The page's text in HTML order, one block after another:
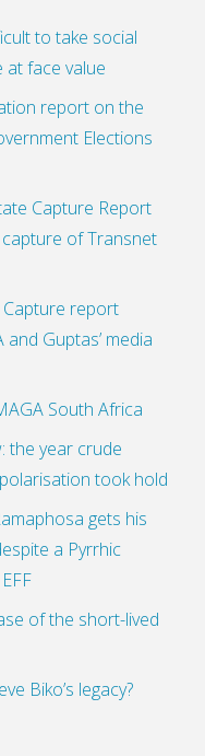
to take social
at face value
report on the
Elections
Capture Report
of Transnet
report
and Guptas’ media
South Africa
the year crude
took hold
gets his
a Pyrrhic
of the short-lived
Biko’s legacy?